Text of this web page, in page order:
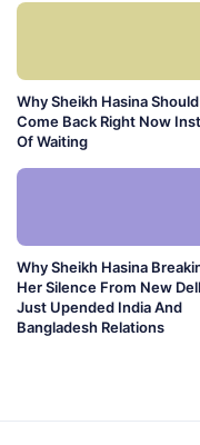
Why Sheikh Hasina Should
Come Back Right Now
Of Waiting
Why Sheikh Hasina
Her Silence From New
Just Upended India And
Bangladesh Relations